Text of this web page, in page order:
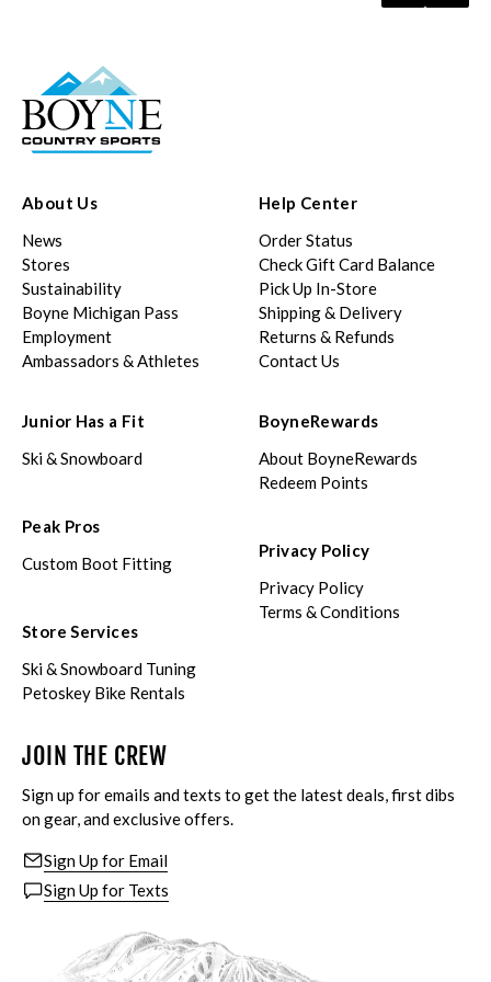
About Us
News
Stores
Sustainability
Boyne Michigan Pass
Employment
Ambassadors & Athletes
Help Center
Order Status
Check Gift Card Balance
Pick Up In-Store
Shipping & Delivery
Returns & Refunds
Contact Us
Junior Has a Fit
Ski & Snowboard
Peak Pros
Custom Boot Fitting
Store Services
Ski & Snowboard Tuning
Petoskey Bike Rentals
BoyneRewards
About BoyneRewards
Redeem Points
Privacy Policy
Privacy Policy
Terms & Conditions
JOIN THE CREW
Sign up for emails and texts to get the latest deals, first dibs
on gear, and exclusive offers.
Sign Up for Email
Sign Up for Texts